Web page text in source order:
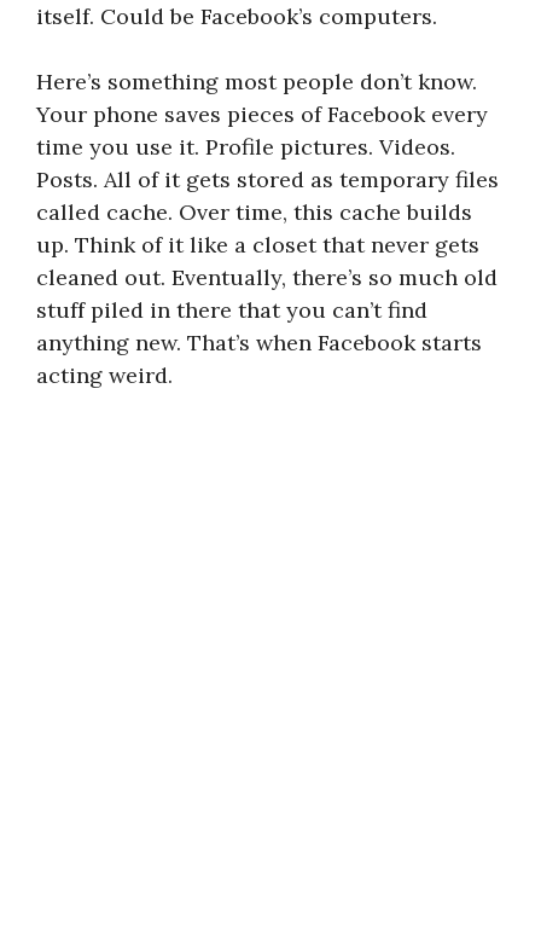
itself. Could be Facebook’s computers.
Here’s something most people don’t know.
Your phone saves pieces of Facebook every
time you use it. Profile pictures. Videos.
Posts. All of it gets stored as temporary files
called cache. Over time, this cache builds
up. Think of it like a closet that never gets
cleaned out. Eventually, there’s so much old
stuff piled in there that you can’t find
anything new. That’s when Facebook starts
acting weird.